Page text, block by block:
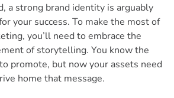
a strong brand identity is arguably
your success. To make the most of
you’ll need to embrace the
of storytelling. You know the
promote, but now your assets need
home that message.